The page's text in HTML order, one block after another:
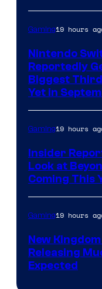
Gaming19 hours
Nintendo
Reportedly
Biggest
Yet in
Gaming19 hours
Insider
Look at
Coming This
Gaming19 hours
New
Releasing
Expected